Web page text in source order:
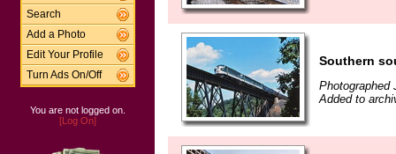
Search
Add a Photo
Edit Your Profile
Turn Ads On/Off
You are not logged on.
[Log On]
Southern
Photographed
Added to